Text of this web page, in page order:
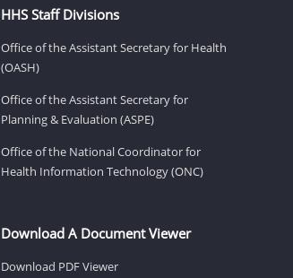
HHS Staff Divisions
Office of the Assistant Secretary for Health
(OASH)
Office of the Assistant Secretary for
Planning & Evaluation (ASPE)
Office of the National Coordinator for
Health Information Technology (ONC)
Download A Document Viewer
Download PDF Viewer